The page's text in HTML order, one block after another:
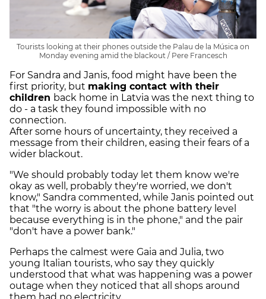
Tourists looking at their phones outside the Palau de la Música on
Monday evening amid the blackout / Pere Francesch
For Sandra and Janis, food might have been the
first priority, but making contact with their
children back home in Latvia was the next thing to
do - a task they found impossible with no
connection.
After some hours of uncertainty, they received a
message from their children, easing their fears of a
wider blackout.
"We should probably today let them know we're
okay as well, probably they're worried, we don't
know," Sandra commented, while Janis pointed out
that "the worry is about the phone battery level
because everything is in the phone," and the pair
"don't have a power bank."
Perhaps the calmest were Gaia and Julia, two
young Italian tourists, who say they quickly
understood that what was happening was a power
outage when they noticed that all shops around